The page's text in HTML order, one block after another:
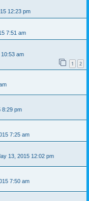
12:23 pm
7:51 am
am
1 2
8:29 pm
7:25 am
13, 2015 12:02 pm
7:50 am